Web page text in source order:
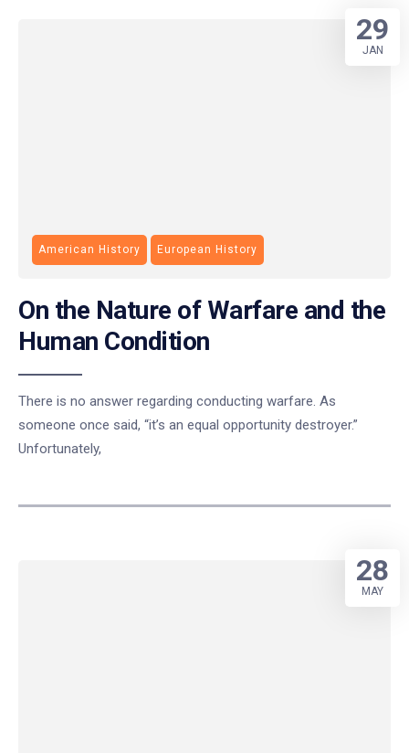
American History European History
On the Nature of Warfare and the
Human Condition
There is no answer regarding conducting warfare. As
someone once said, “it’s an equal opportunity destroyer.”
Unfortunately,
29
JAN
28
MAY